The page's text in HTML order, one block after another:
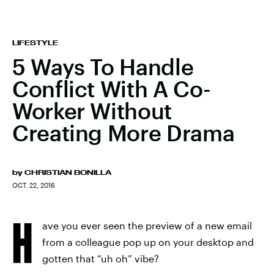
LIFESTYLE
5 Ways To Handle
Conflict With A Co-
Worker Without
Creating More Drama
by CHRISTIAN BONILLA
OCT. 22, 2016
H
ave you ever seen the preview of a new email
from a colleague pop up on your desktop and
gotten that “uh oh” vibe?